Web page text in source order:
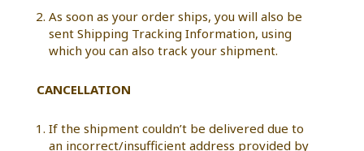
As soon as your order ships, you will also be
sent Shipping Tracking Information, using
which you can also track your shipment.
CANCELLATION
If the shipment couldn’t be delivered due to
an incorrect/insufficient address provided by